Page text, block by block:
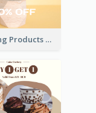
Greening Products Gift Card